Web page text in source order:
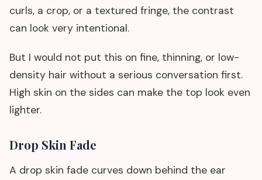
curls, a crop, or a textured fringe, the contrast
can look very intentional.
But I would not put this on fine, thinning, or low-
density hair without a serious conversation first.
High skin on the sides can make the top look even
lighter.
Drop Skin Fade
A drop skin fade curves down behind the ear